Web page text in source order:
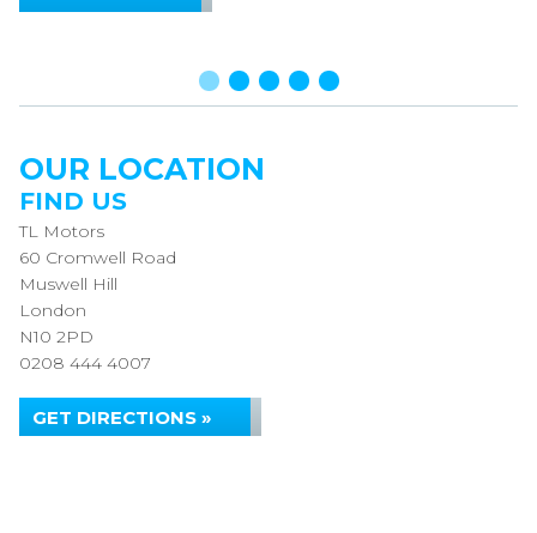
OUR LOCATION
FIND US
TL Motors
60 Cromwell Road
Muswell Hill
London
N10 2PD
0208 444 4007
GET DIRECTIONS »